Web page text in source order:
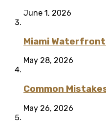
June 1, 2026
Miami
May 28, 2026
Common
May 26, 2026